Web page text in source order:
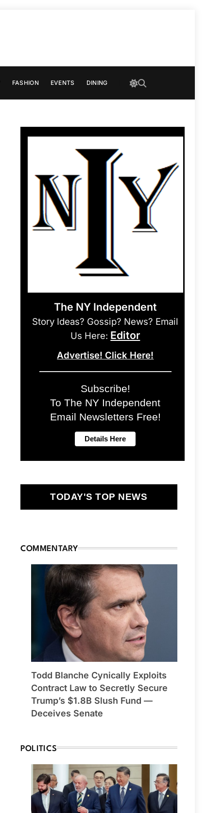
FASHION EVENTS DINING
The NY Independent
Story Ideas? Gossip? News? Email
Us Here: Editor
Advertise! Click Here!
Subscribe!
To The NY Independent
Email Newsletters Free!
TODAY'S TOP NEWS
COMMENTARY
Todd Blanche Cynically Exploits
Contract Law to Secretly Secure
Trump’s $1.8B Slush Fund —
Deceives Senate
POLITICS